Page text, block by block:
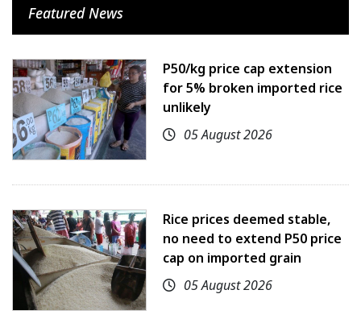
Featured News
P50/kg price cap extension
for 5% broken imported rice
unlikely
05 August 2026
Rice prices deemed stable,
no need to extend P50 price
cap on imported grain
05 August 2026